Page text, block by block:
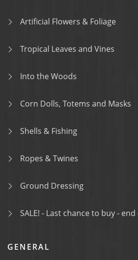
Artificial Flowers & Foliage
Tropical Leaves and Vines
Into the Woods
Corn Dolls, Totems and Masks
Shells & Fishing
Ropes & Twines
Ground Dressing
SALE! - Last chance to buy -
GENERAL